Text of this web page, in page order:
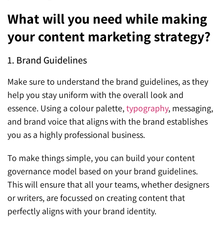
What will you need while making
your content marketing strategy?
1. Brand Guidelines
Make sure to understand the brand guidelines, as they
help you stay uniform with the overall look and
essence. Using a colour palette,typography, messaging,
and brand voice that aligns with the brand establishes
you as a highly professional business.
To make things simple, you can build your content
governance model based on your brand guidelines.
This will ensure that all your teams, whether designers
or writers, are focussed on creating content that
perfectly aligns with your brand identity.